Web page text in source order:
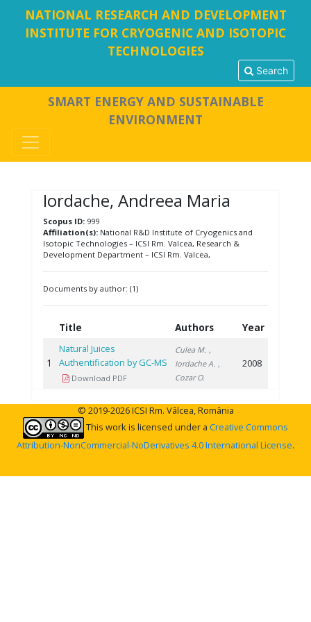
NATIONAL RESEARCH AND DEVELOPMENT
INSTITUTE FOR CRYOGENIC AND ISOTOPIC
TECHNOLOGIES
Search
SMART ENERGY AND SUSTAINABLE
ENVIRONMENT
Iordache, Andreea Maria
Scopus ID:999
Affiliation(s):National R&D Institute of Cryogenics and
Isotopic Technologies – ICSI Rm. Valcea, Research &
Development Department – ICSI Rm. Valcea,
Documents by author: (1)
Title Authors Year
1
Natural Juices
Authentification by GC-MS
Download PDF
Culea M. ,
Iordache A. ,
Cozar O.
2008
© 2019-2026 ICSI Rm. Vâlcea, România
This work is licensed under a Creative Commons
Attribution-NonCommercial-NoDerivatives 4.0 International License.